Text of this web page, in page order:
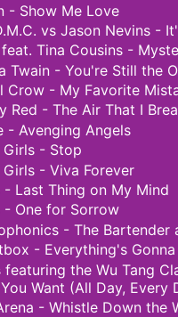
- Show Me Love
vs Jason Nevins -
feat. Tina Cousins -
Twain - You're Still the
Crow - My Favorite
Red - The Air That I
- Avenging Angels
Girls - Stop
Girls - Viva Forever
- Last Thing on My Mind
- One for Sorrow
- The Bartender
- Everything's
featuring the Wu Tang
Want (All Day, Every
- Whistle Down the